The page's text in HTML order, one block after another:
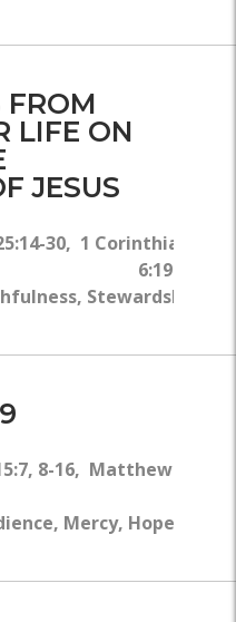
FROM
LIFE ON
JESUS
30, 1 Corinthians
6:19-20
Stewardship
8-16, Matthew 7:13-
Mercy, Hope,